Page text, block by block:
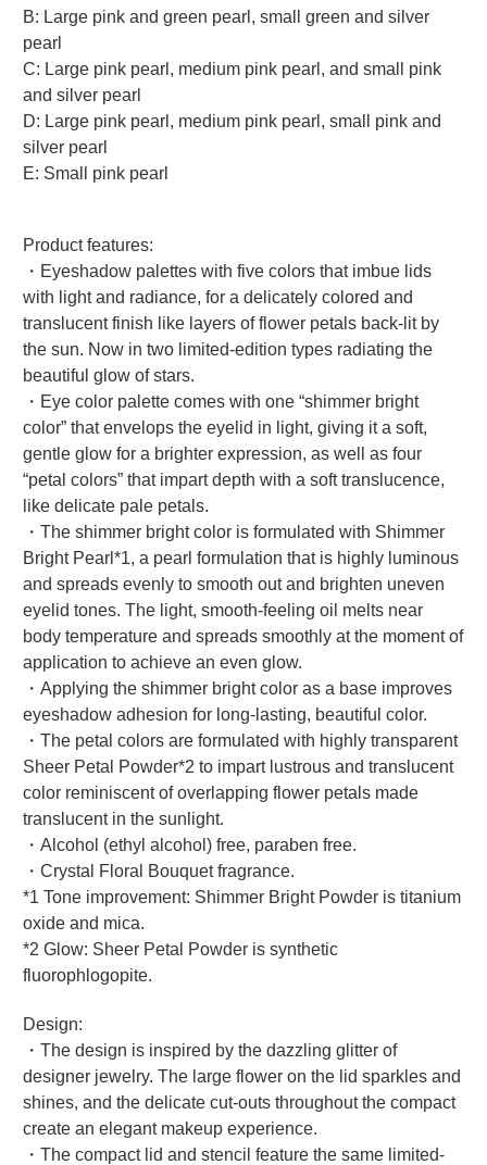
B: Large pink and green pearl, small green and silver
pearl
C: Large pink pearl, medium pink pearl, and small pink
and silver pearl
D: Large pink pearl, medium pink pearl, small pink and
silver pearl
E: Small pink pearl
Product features:
・Eyeshadow palettes with five colors that imbue lids
with light and radiance, for a delicately colored and
translucent finish like layers of flower petals back-lit by
the sun. Now in two limited-edition types radiating the
beautiful glow of stars.
・Eye color palette comes with one “shimmer bright
color” that envelops the eyelid in light, giving it a soft,
gentle glow for a brighter expression, as well as four
“petal colors” that impart depth with a soft translucence,
like delicate pale petals.
・The shimmer bright color is formulated with Shimmer
Bright Pearl*1, a pearl formulation that is highly luminous
and spreads evenly to smooth out and brighten uneven
eyelid tones. The light, smooth-feeling oil melts near
body temperature and spreads smoothly at the moment of
application to achieve an even glow.
・Applying the shimmer bright color as a base improves
eyeshadow adhesion for long-lasting, beautiful color.
・The petal colors are formulated with highly transparent
Sheer Petal Powder*2 to impart lustrous and translucent
color reminiscent of overlapping flower petals made
translucent in the sunlight.
・Alcohol (ethyl alcohol) free, paraben free.
・Crystal Floral Bouquet fragrance.
*1 Tone improvement: Shimmer Bright Powder is titanium
oxide and mica.
*2 Glow: Sheer Petal Powder is synthetic
fluorophlogopite.
Design:
・The design is inspired by the dazzling glitter of
designer jewelry. The large flower on the lid sparkles and
shines, and the delicate cut-outs throughout the compact
create an elegant makeup experience.
・The compact lid and stencil feature the same limited-